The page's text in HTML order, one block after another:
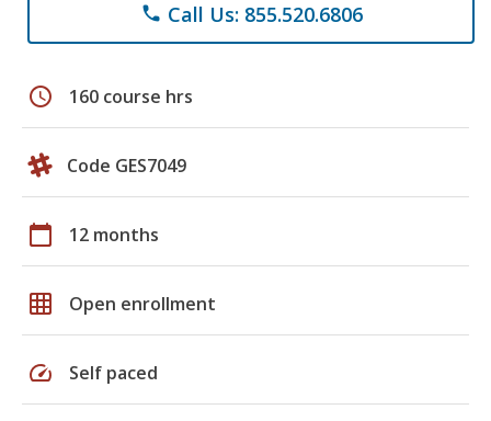
phone Call Us: 855.520.6806
schedule 160 course hrs
Code GES7049
calendar_today 12 months
grid_on Open enrollment
speed Self paced